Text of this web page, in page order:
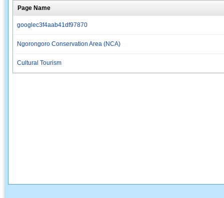
Page Name
googlec3f4aab41df97870
Ngorongoro Conservation Area (NCA)
Cultural Tourism